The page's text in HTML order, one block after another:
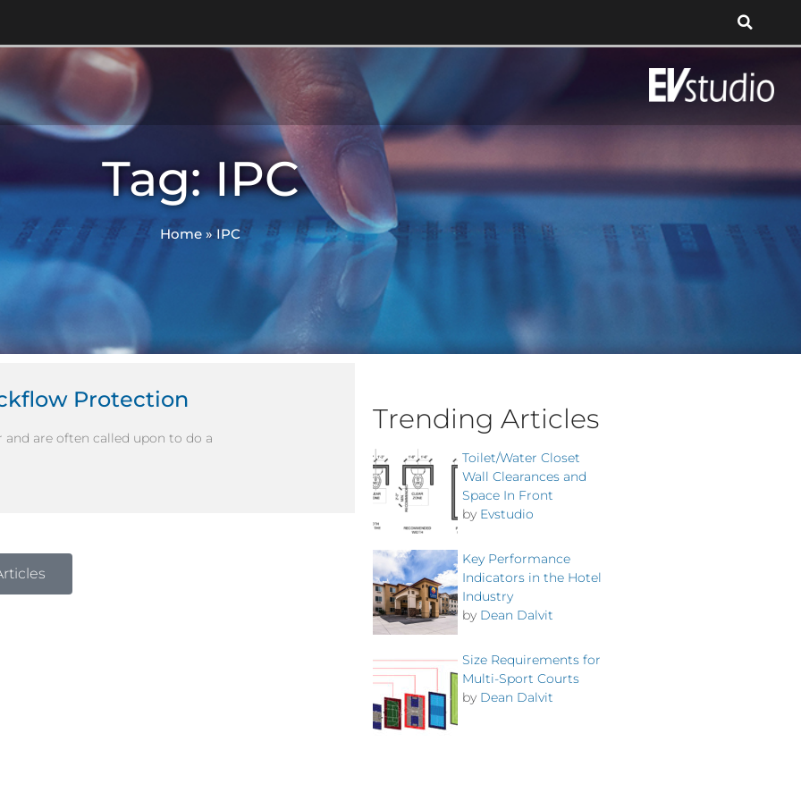
Tag: IPC
Home »IPC
Protection
are often called upon to do a
Trending Articles
Toilet/Water Closet
Wall Clearances and
Space In Front
by Evstudio
Key Performance
Indicators in the Hotel
Industry
by Dean Dalvit
Size Requirements for
Multi-Sport Courts
by Dean Dalvit